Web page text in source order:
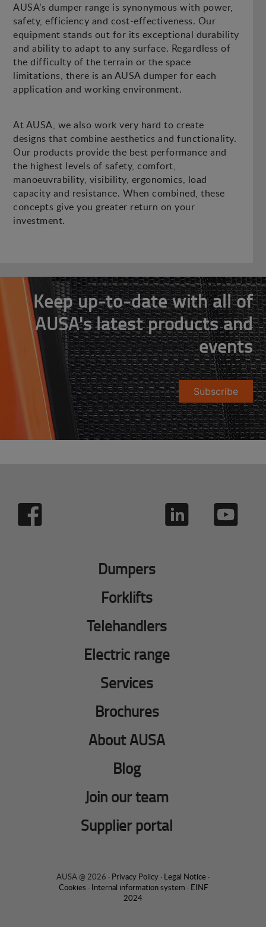
AUSA’s dumper range is synonymous with power,
safety, efficiency and cost-effectiveness. Our
equipment stands out for its exceptional durability
and ability to adapt to any surface. Regardless of
the difficulty of the terrain or the space
limitations, there is an AUSA dumper for each
application and working environment.
At AUSA, we also work very hard to create
designs that combine aesthetics and functionality.
Our products provide the best performance and
the highest levels of safety, comfort,
manoeuvrability, visibility, ergonomics, load
capacity and resistance. When combined, these
concepts give you greater return on your
investment.
Keep up-to-date with all of
AUSA's latest products and
events
Subscribe
Dumpers
Forklifts
Telehandlers
Electric range
Services
Brochures
About AUSA
Blog
Join our team
Supplier portal
AUSA @ 2026 · Privacy Policy · Legal Notice ·
Cookies · Internal information system · EINF
2024